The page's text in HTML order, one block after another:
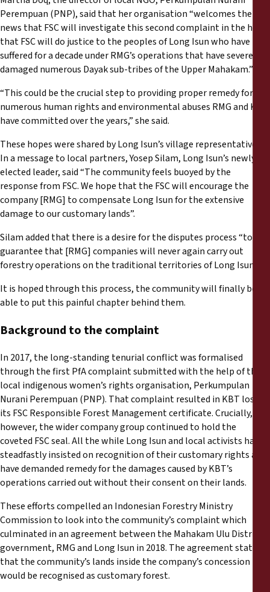
Perempuan (PNP), said that her organisation “welcomes the
news that FSC will investigate this second complaint in the hope
that FSC will do justice to the peoples of Long Isun who have
suffered for a decade under RMG’s operations that have severely
damaged numerous Dayak sub-tribes of the Upper Mahakam.”
“This could be the crucial step to providing proper remedy for the
numerous human rights and environmental abuses RMG and KBT
have committed over the years,” she said.
These hopes were shared by Long Isun’s village representatives.
In a message to local partners, Yosep Silam, Long Isun’s newly
elected leader, said “The community feels buoyed by the
response from FSC. We hope that the FSC will encourage the
company [RMG] to compensate Long Isun for the extensive
damage to our customary lands”.
Silam added that there is a desire for the disputes process “to
guarantee that [RMG] companies will never again carry out
forestry operations on the traditional territories of Long Isun”.
It is hoped through this process, the community will finally be
able to put this painful chapter behind them.
Background to the complaint
In 2017, the long-standing tenurial conflict was formalised
through the first PfA complaint submitted with the help of the
local indigenous women’s rights organisation, Perkumpulan
Nurani Perempuan (PNP). That complaint resulted in KBT losing
its FSC Responsible Forest Management certificate. Crucially,
however, the wider company group continued to hold the
coveted FSC seal. All the while Long Isun and local activists have
steadfastly insisted on recognition of their customary rights and
have demanded remedy for the damages caused by KBT’s
operations carried out without their consent on their lands.
These efforts compelled an Indonesian Forestry Ministry
Commission to look into the community’s complaint which
culminated in an agreement between the Mahakam Ulu District
government, RMG and Long Isun in 2018. The agreement stated
that the community’s lands inside the company’s concession
would be recognised as customary forest.